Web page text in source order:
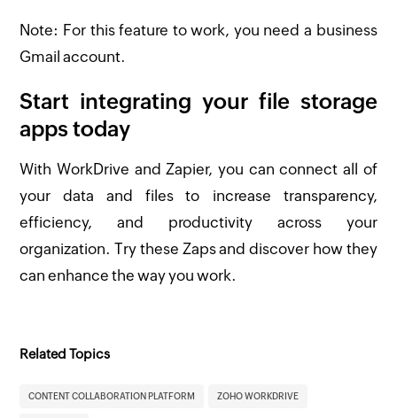
Note: For this feature to work, you need a business
Gmail account.
Start integrating your file storage
apps today
With WorkDrive and Zapier, you can connect all of
your data and files to increase transparency,
efficiency, and productivity across your
organization. Try these Zaps and discover how they
can enhance the way you work.
Related Topics
CONTENT COLLABORATION PLATFORM ZOHO WORKDRIVE